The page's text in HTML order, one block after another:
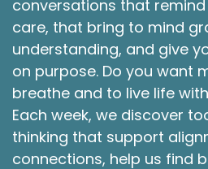
the coming weeks, and it
camping trip I took with
years ago in New England.
Shawna Rodrigues [:
I think we were actually
Hampshire, that we went
picked the most amazing
that trip, possibly the
conversations that
care, that bring to mind
understanding, and give
on purpose. Do you want
breathe and to live life
Each week, we discover
thinking that support
connections, help us find